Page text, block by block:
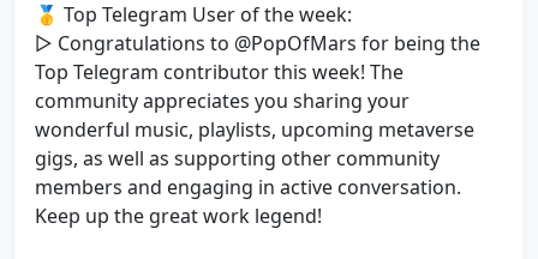
🥇 Top Telegram User of the week:
▷ Congratulations to @PopOfMars for being the
Top Telegram contributor this week! The
community appreciates you sharing your
wonderful music, playlists, upcoming metaverse
gigs, as well as supporting other community
members and engaging in active conversation.
Keep up the great work legend!